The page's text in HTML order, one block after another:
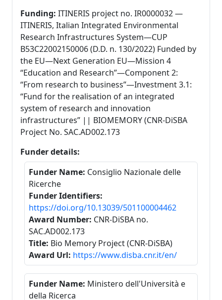
Funding: ITINERIS project no. IR0000032 —
ITINERIS, Italian Integrated Environmental
Research Infrastructures System—CUP
B53C22002150006 (D.D. n. 130/2022) Funded by
the EU—Next Generation EU—Mission 4
“Education and Research”—Component 2:
“From research to business”—Investment 3.1:
“Fund for the realisation of an integrated
system of research and innovation
infrastructures” || BIOMEMORY (CNR-DiSBA
Project No. SAC.AD002.173
Funder details:
Funder Name: Consiglio Nazionale delle
Ricerche
Funder Identifiers:
https://doi.org/10.13039/501100004462
Award Number: CNR-DiSBA no.
SAC.AD002.173
Title: Bio Memory Project (CNR-DiSBA)
Award Url: https://www.disba.cnr.it/en/
Funder Name: Ministero dell'Università e
della Ricerca